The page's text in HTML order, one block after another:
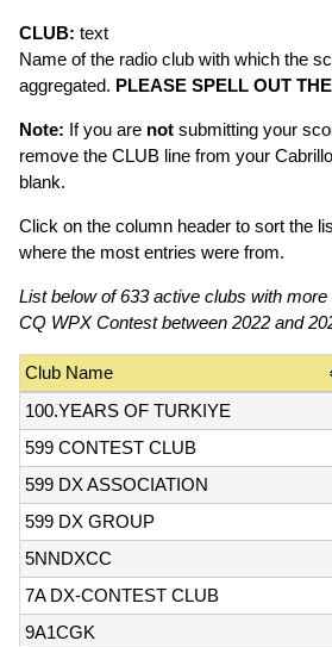
CLUB: text
Name of the radio club with which the
aggregated. PLEASE SPELL OUT
Note: If you are not submitting your
remove the CLUB line from your
blank.
Click on the column header to sort the
where the most entries were from.
List below of 633 active clubs with
CQ WPX Contest between 2022 and
Club Name
100.YEARS OF TURKIYE
599 CONTEST CLUB
599 DX ASSOCIATION
599 DX GROUP
5NNDXCC
7A DX-CONTEST CLUB
9A1CGK